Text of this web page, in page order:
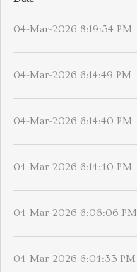
04-Mar-2026 8:19:34 PM
04-Mar-2026 6:14:49 PM
04-Mar-2026 6:14:40 PM
04-Mar-2026 6:14:40 PM
04-Mar-2026 6:06:06 PM
04-Mar-2026 6:04:33 PM